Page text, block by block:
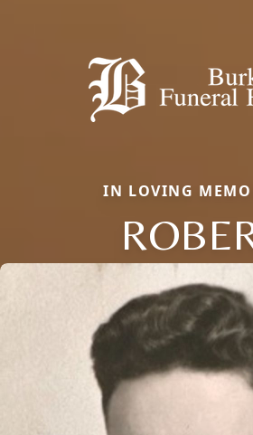
IN LOVING